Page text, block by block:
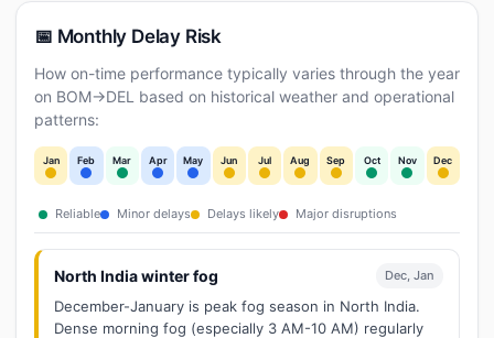
📅 Monthly Delay Risk
How on-time performance typically varies through the year
on BOM→DEL based on historical weather and operational
patterns:
Jan Feb Mar Apr May Jun Jul Aug Sep Oct Nov Dec
Reliable Minor delays Delays likely Major disruptions
North India winter fog Dec, Jan
December-January is peak fog season in North India.
Dense morning fog (especially 3 AM-10 AM) regularly